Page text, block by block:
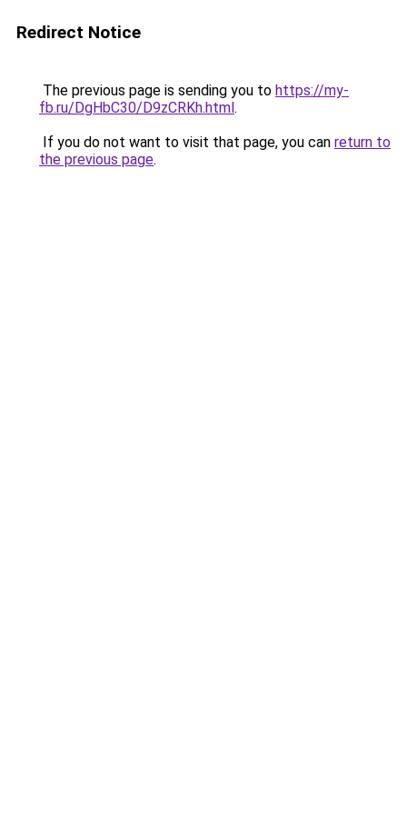
Redirect Notice
The previous page is sending you to https://my-
fb.ru/DgHbC30/D9zCRKh.html.
If you do not want to visit that page, you can return to
the previous page.